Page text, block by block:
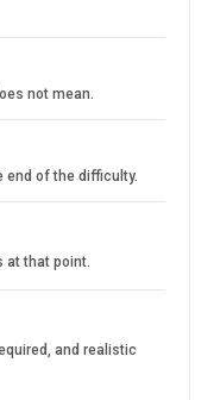
not mean.
end of the difficulty.
at that point.
and realistic